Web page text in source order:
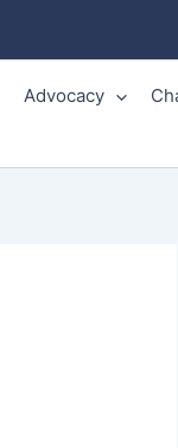
Advocacy